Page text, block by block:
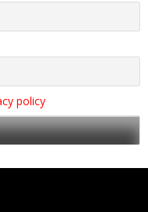
policy